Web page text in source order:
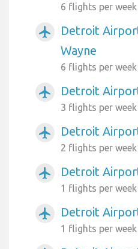
6 flights per week
airplanemode_active
Detroit
Wayne
6 flights per week
airplanemode_active Detroit
3 flights per week
airplanemode_active Detroit
2 flights per week
airplanemode_active Detroit
1 flights per week
airplanemode_active Detroit
1 flights per week